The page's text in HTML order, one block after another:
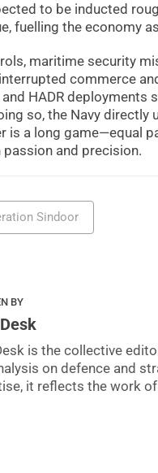
to be inducted
fuelling the economy
maritime security
commerce
HADR
so, the Navy
is a long game—equal
and precision.
Sindoor
BY
is the collective
on defence and
it reflects the work